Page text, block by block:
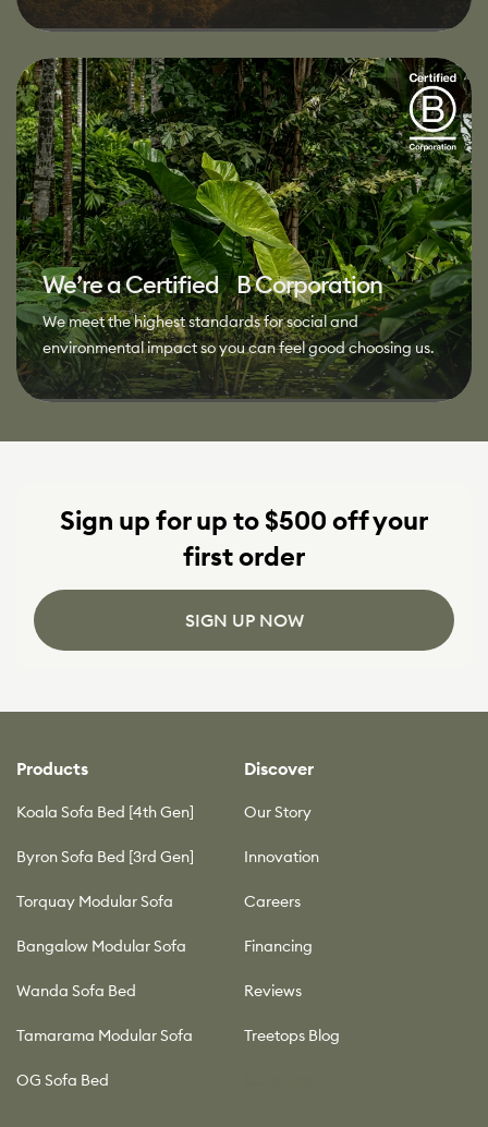
We’re a Certified B Corporation
We meet the highest standards for social and
environmental impact so you can feel good choosing us.
Sign up for up to $500 off your
first order
SIGN UP NOW
Products
Koala Sofa Bed [4th Gen]
Byron Sofa Bed [3rd Gen]
Torquay Modular Sofa
Bangalow Modular Sofa
Wanda Sofa Bed
Tamarama Modular Sofa
OG Sofa Bed
Discover
Our Story
Innovation
Careers
Financing
Reviews
Treetops Blog